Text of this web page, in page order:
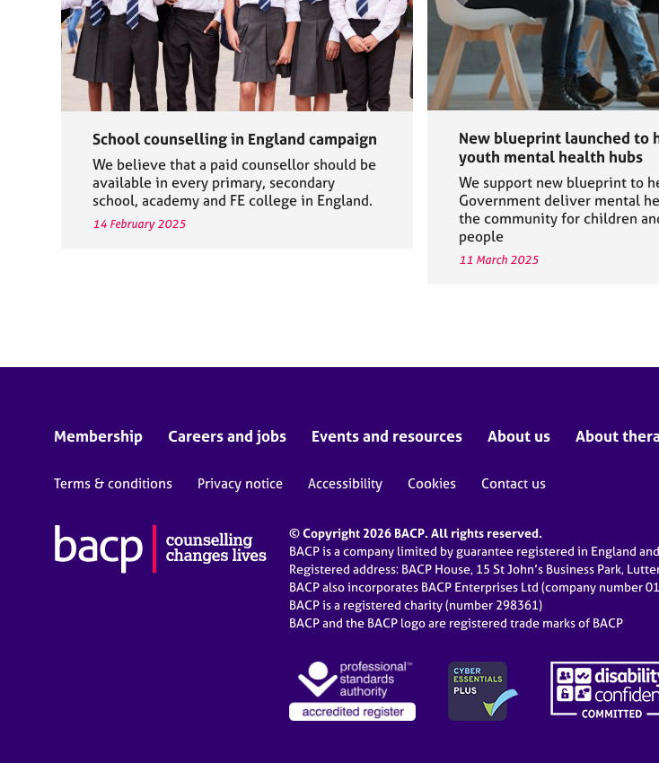
School counselling in England campaign
We believe that a paid counsellor should be
available in every primary, secondary
school, academy and FE college in England.
14 February 2025
New blueprint launched to
youth mental health hubs
We support new blueprint to
Government deliver mental
the community for children
people
11 March 2025
Membership Careers and jobs Events and resources About us About
Terms & conditions Privacy notice Accessibility Cookies Contact us
© Copyright 2026 BACP. All rights reserved.
BACP is a company limited by guarantee registered in England
Registered address: BACP House, 15 St John’s Business Park,
BACP also incorporates BACP Enterprises Ltd (company number
BACP is a registered charity (number 298361)
BACP and the BACP logo are registered trade marks of BACP